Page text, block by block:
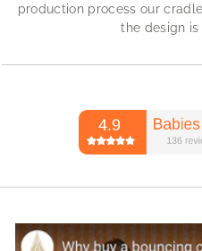
production process our
the design is